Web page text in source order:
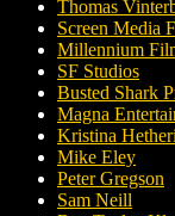
Thomas
Screen Media
Millennium
SF Studios
Busted Shark
Magna
Kristina
Mike Eley
Peter Gregson
Sam Neill